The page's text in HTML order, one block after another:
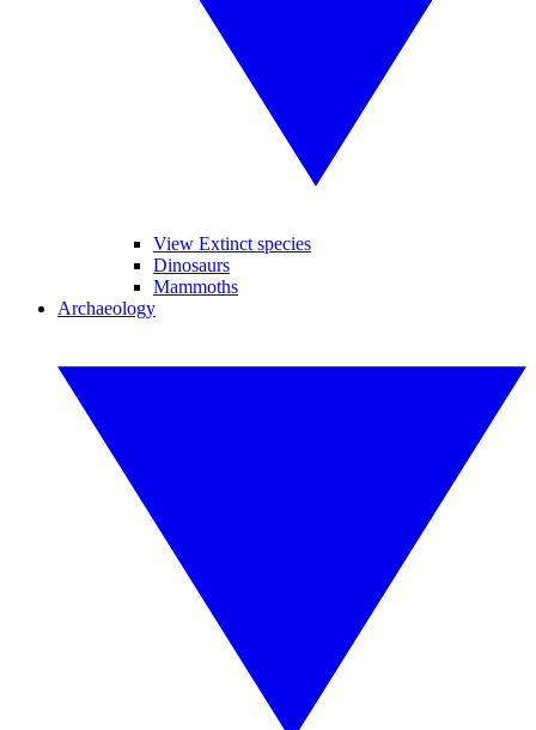
View Extinct species
Dinosaurs
Mammoths
Archaeology